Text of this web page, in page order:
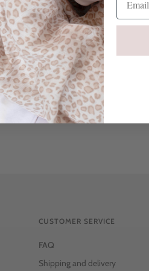
CUSTOMER SERVICE
FAQ
Shipping and delivery